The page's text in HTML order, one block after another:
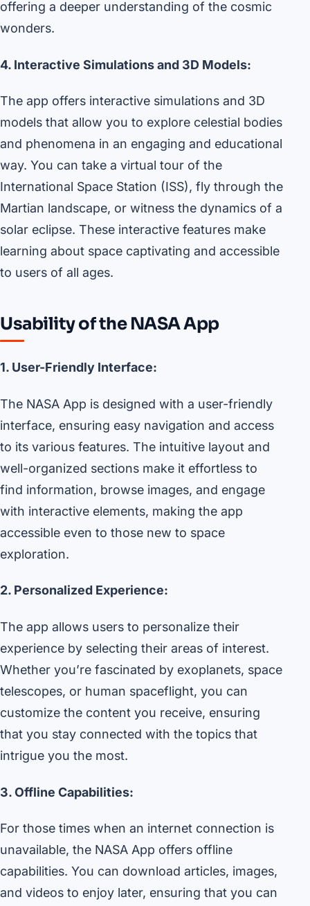
offering a deeper understanding of the cosmic
wonders.
4. Interactive Simulations and 3D Models:
The app offers interactive simulations and 3D
models that allow you to explore celestial bodies
and phenomena in an engaging and educational
way. You can take a virtual tour of the
International Space Station (ISS), fly through the
Martian landscape, or witness the dynamics of a
solar eclipse. These interactive features make
learning about space captivating and accessible
to users of all ages.
Usability of the NASA App
1. User-Friendly Interface:
The NASA App is designed with a user-friendly
interface, ensuring easy navigation and access
to its various features. The intuitive layout and
well-organized sections make it effortless to
find information, browse images, and engage
with interactive elements, making the app
accessible even to those new to space
exploration.
2. Personalized Experience:
The app allows users to personalize their
experience by selecting their areas of interest.
Whether you’re fascinated by exoplanets, space
telescopes, or human spaceflight, you can
customize the content you receive, ensuring
that you stay connected with the topics that
intrigue you the most.
3. Offline Capabilities:
For those times when an internet connection is
unavailable, the NASA App offers offline
capabilities. You can download articles, images,
and videos to enjoy later, ensuring that you can